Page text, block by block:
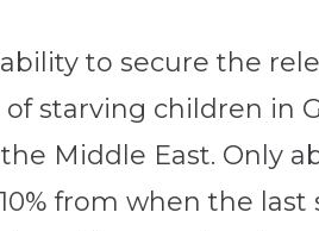
to secure the
starving children in
Middle East. Only
from when the